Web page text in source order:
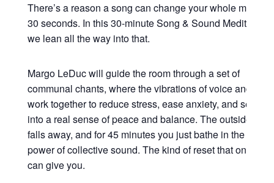
There’s a reason a song can change your whole mood in
30 seconds. In this 30-minute Song & Sound Meditation,
we lean all the way into that.
Margo LeDuc will guide the room through a set of
communal chants, where the vibrations of voice and
work together to reduce stress, ease anxiety, and settle
into a real sense of peace and balance. The outside
falls away, and for 45 minutes you just bathe in the
power of collective sound. The kind of reset that only
can give you.